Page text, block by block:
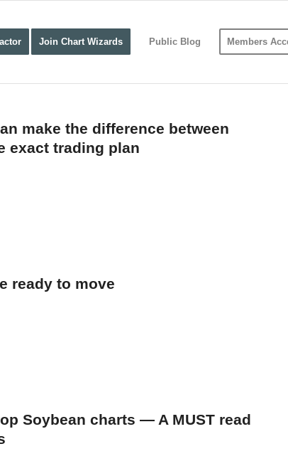
Join Chart Wizards Public Blog Members
make the difference between
exact trading plan
ready to move
Soybean charts — A MUST read